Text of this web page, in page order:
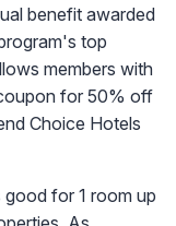
benefit awarded
top
members with
for 50% off
Choice Hotels
for 1 room up